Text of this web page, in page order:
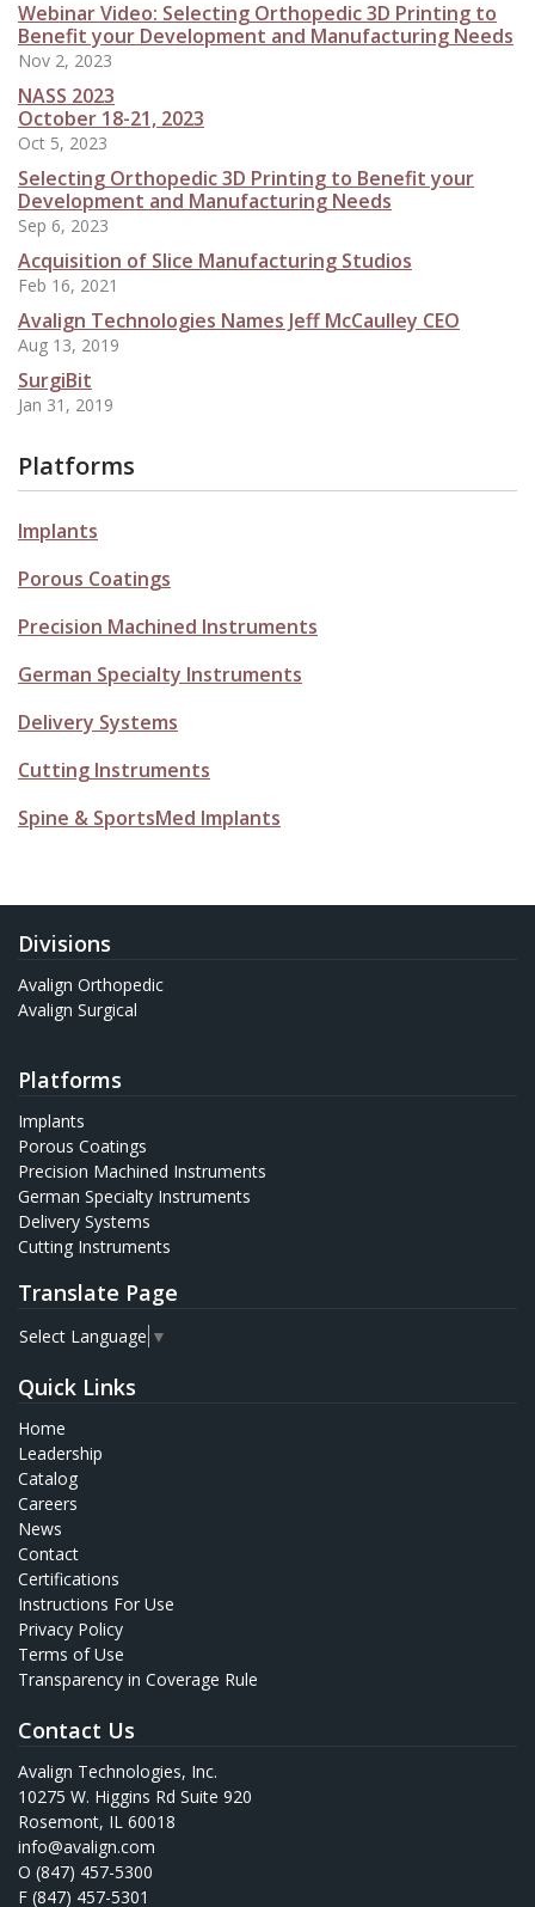
Webinar Video: Selecting Orthopedic 3D Printing to
Benefit your Development and Manufacturing Needs
Nov 2, 2023
NASS 2023
October 18-21, 2023
Oct 5, 2023
Selecting Orthopedic 3D Printing to Benefit your
Development and Manufacturing Needs
Sep 6, 2023
Acquisition of Slice Manufacturing Studios
Feb 16, 2021
Avalign Technologies Names Jeff McCaulley CEO
Aug 13, 2019
SurgiBit
Jan 31, 2019
Platforms
Implants
Porous Coatings
Precision Machined Instruments
German Specialty Instruments
Delivery Systems
Cutting Instruments
Spine & SportsMed Implants
Divisions
Avalign Orthopedic
Avalign Surgical
Platforms
Implants
Porous Coatings
Precision Machined Instruments
German Specialty Instruments
Delivery Systems
Cutting Instruments
Translate Page
Select Language ▼
Quick Links
Home
Leadership
Catalog
Careers
News
Contact
Certifications
Instructions For Use
Privacy Policy
Terms of Use
Transparency in Coverage Rule
Contact Us
Avalign Technologies, Inc.
10275 W. Higgins Rd Suite 920
Rosemont, IL 60018
info@avalign.com
O (847) 457-5300
F (847) 457-5301